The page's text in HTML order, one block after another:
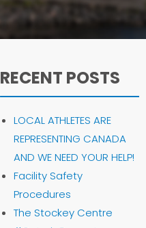
RECENT POSTS
LOCAL ATHLETES ARE
REPRESENTING CANADA
AND WE NEED YOUR HELP!
Facility Safety
Procedures
The Stockey Centre